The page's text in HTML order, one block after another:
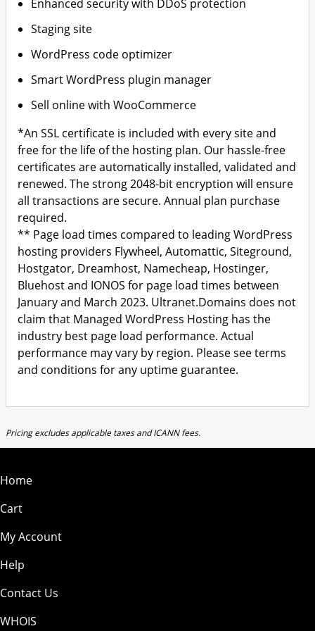
Enhanced security with DDoS protection
Staging site
WordPress code optimizer
Smart WordPress plugin manager
Sell online with WooCommerce
*An SSL certificate is included with every site and
free for the life of the hosting plan. Our hassle-free
certificates are automatically installed, validated and
renewed. The strong 2048-bit encryption will ensure
all transactions are secure. Annual plan purchase
required.
** Page load times compared to leading WordPress
hosting providers Flywheel, Automattic, Siteground,
Hostgator, Dreamhost, Namecheap, Hostinger,
Bluehost and IONOS for page load times between
January and March 2023. Ultranet.Domains does not
claim that Managed WordPress Hosting has the
industry best page load performance. Actual
performance may vary by region. Please see terms
and conditions for any uptime guarantee.
Pricing excludes applicable taxes and ICANN fees.
Home
Cart
My Account
Help
Contact Us
WHOIS